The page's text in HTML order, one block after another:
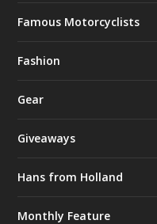
Famous Motorcyclists
Fashion
Gear
Giveaways
Hans from Holland
Monthly Feature